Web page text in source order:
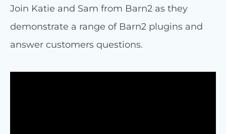
Join Katie and Sam from Barn2 as they
demonstrate a range of Barn2 plugins and
answer customers questions.